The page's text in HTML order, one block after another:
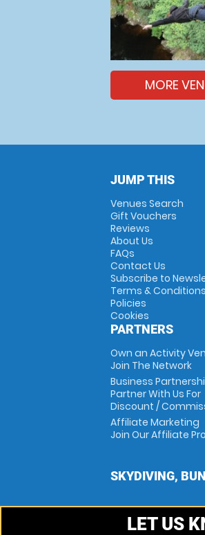
MORE
JUMP THIS
Venues Search
Gift Vouchers
Reviews
About Us
FAQs
Contact Us
Subscribe to
Terms & Conditions
Policies
Cookies
PARTNERS
Own an Activity
Join The Network
Business
Partner With Us For
Discount /
Affiliate Marketing
Join Our Affiliate
SKYDIVING,
LET US